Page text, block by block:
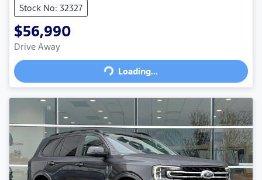
Stock No: 32327
$56,990
Drive Away
Loading...Loading...